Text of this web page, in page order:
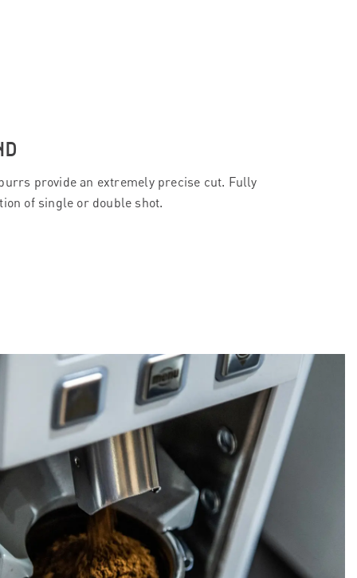
provide an extremely precise cut. Fully
of single or double shot.